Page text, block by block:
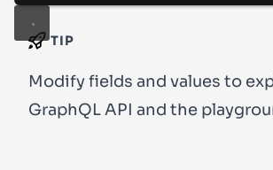
TIP
Modify fields and values to
GraphQL API and the